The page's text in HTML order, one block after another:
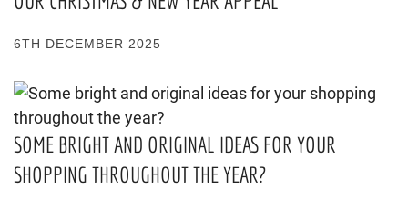
6TH DECEMBER 2025
SOME BRIGHT AND ORIGINAL IDEAS FOR YOUR
SHOPPING THROUGHOUT THE YEAR?